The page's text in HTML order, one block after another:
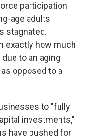
participation
age adults
stagnated.
exactly how much
to an aging
opposed to a
to "fully
investments,"
have pushed for